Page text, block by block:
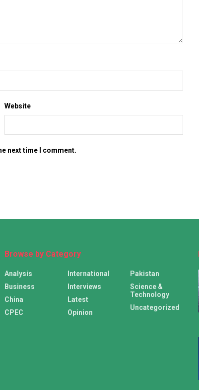
Website
next time I comment.
Browse by Category
Analysis
Business
China
CPEC
International
Interviews
Latest
Opinion
Pakistan
Science &
Technology
Uncategorized